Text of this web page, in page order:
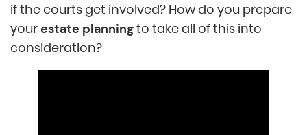
if the courts get involved? How do you prepare
your estate planningto take all of this into
consideration?